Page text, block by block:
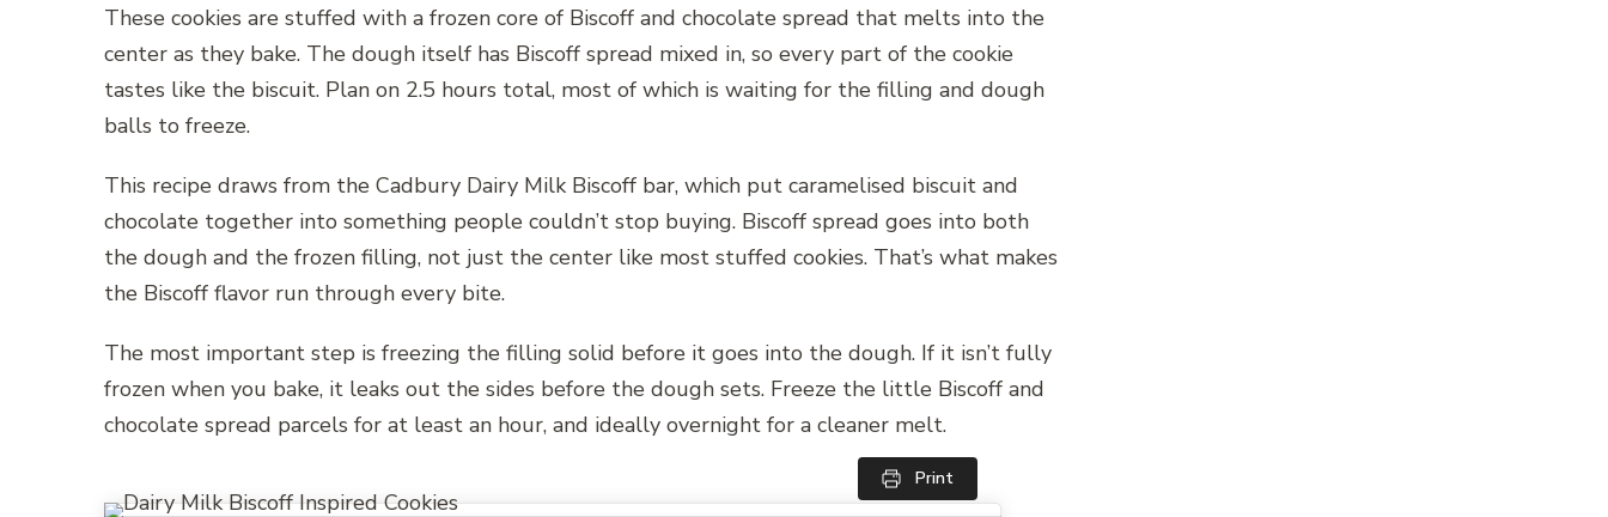
These cookies are stuffed with a frozen core of Biscoff and chocolate spread that melts into the
center as they bake. The dough itself has Biscoff spread mixed in, so every part of the cookie
tastes like the biscuit. Plan on 2.5 hours total, most of which is waiting for the filling and dough
balls to freeze.
This recipe draws from the Cadbury Dairy Milk Biscoff bar, which put caramelised biscuit and
chocolate together into something people couldn’t stop buying. Biscoff spread goes into both
the dough and the frozen filling, not just the center like most stuffed cookies. That’s what makes
the Biscoff flavor run through every bite.
The most important step is freezing the filling solid before it goes into the dough. If it isn’t fully
frozen when you bake, it leaks out the sides before the dough sets. Freeze the little Biscoff and
chocolate spread parcels for at least an hour, and ideally overnight for a cleaner melt.
Print